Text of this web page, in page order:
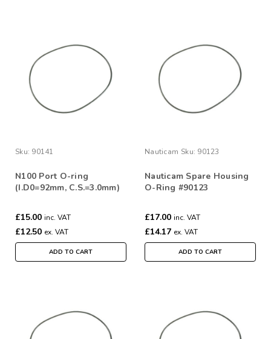
Sku: 90141
N100 Port O-ring
(I.D0=92mm, C.S.=3.0mm)
£15.00 inc. VAT
£12.50 ex. VAT
ADD TO CART
Nauticam Sku: 90123
Nauticam Spare Housing
O-Ring #90123
£17.00 inc. VAT
£14.17 ex. VAT
ADD TO CART